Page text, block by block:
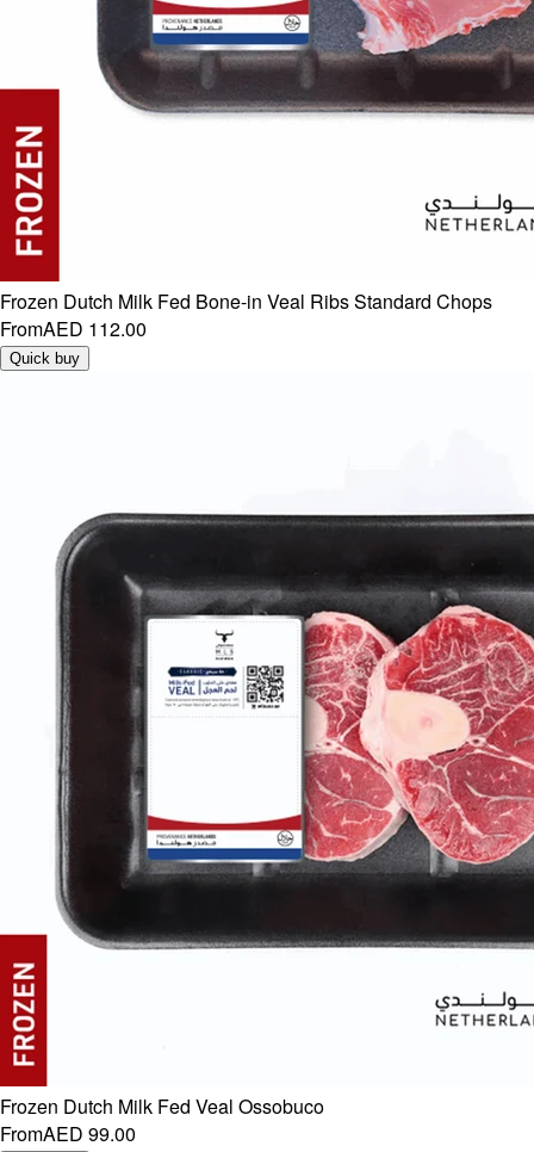
Frozen Dutch Milk Fed Bone-in Veal Ribs Standard Chops
FromAED 112.00
Quick buy
Frozen Dutch Milk Fed Veal Ossobuco
FromAED 99.00